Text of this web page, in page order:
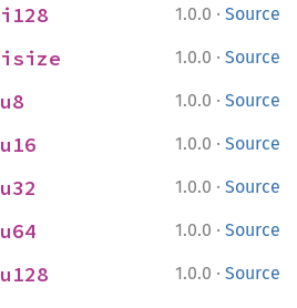
1.0.0 · Source
i128
1.0.0 · Source
isize
1.0.0 · Source
u8
1.0.0 · Source
u16
1.0.0 · Source
u32
1.0.0 · Source
u64
1.0.0 · Source
u128